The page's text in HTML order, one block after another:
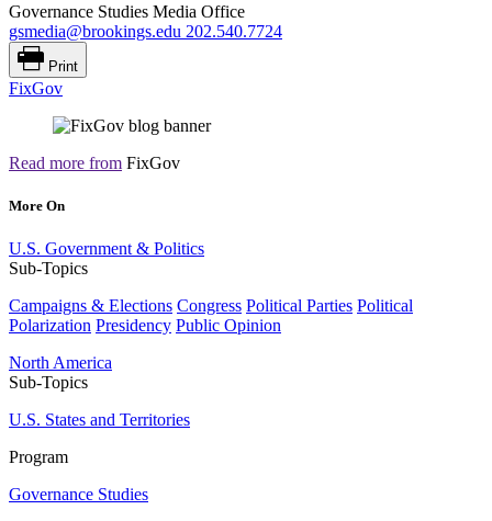
Governance Studies Media Office
gsmedia@brookings.edu 202.540.7724
Print
FixGov
Read more from FixGov
More On
U.S. Government & Politics
Sub-Topics
Campaigns & Elections Congress Political Parties Political
Polarization Presidency Public Opinion
North America
Sub-Topics
U.S. States and Territories
Program
Governance Studies